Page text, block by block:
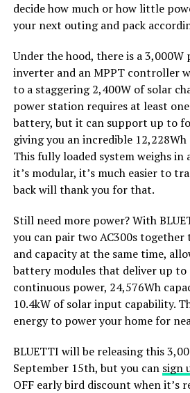
decide how much or how little
your next outing and pack
Under the hood, there is a 3,000W
inverter and an MPPT controller
to a staggering 2,400W of solar
power station requires at least
battery, but it can support up to
giving you an incredible
This fully loaded system weighs in
it’s modular, it’s much easier to
back will thank you for that.
Still need more power? With
you can pair two AC300s
and capacity at the same time,
battery modules that deliver up to
continuous power, 24,576Wh
10.4kW of solar input capability.
energy to power your home for
BLUETTI will be releasing this
September 15th, but you can sign
OFF early bird discount when it’s